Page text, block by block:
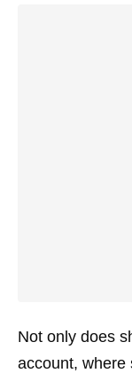
Not only does
account, where